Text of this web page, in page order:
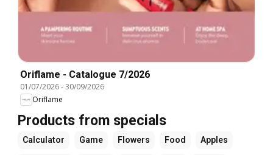
Oriflame - Catalogue 7/2026
01/07/2026-30/09/2026
Oriflame
Products from specials
Calculator Game Flowers Food Apples